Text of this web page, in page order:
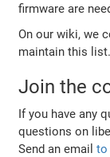
firmware are
On our wiki, we
maintain this list.
Join the
If you have any
questions on
Send an emailto